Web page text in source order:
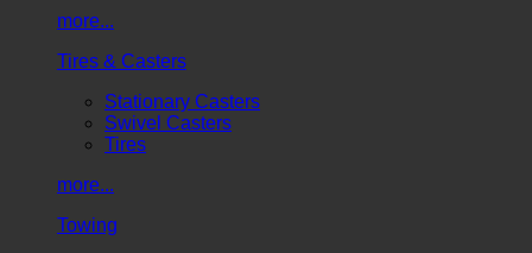
more...
Tires & Casters
Stationary Casters
Swivel Casters
Tires
more...
Towing